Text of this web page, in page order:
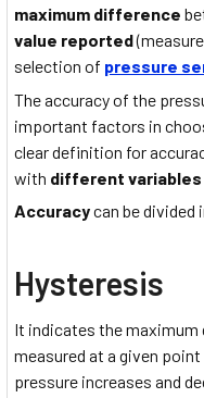
maximum difference
value reported
selection of pressure
The accuracy of the
important factors in
clear definition for
with different variables
Accuracycan be divided
Hysteresis
It indicates the
measured at a given
pressure increases and